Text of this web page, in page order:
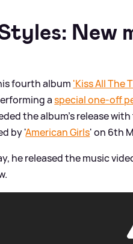
New
fourth album 'Kiss All The
aspecial one-off
the album's release
by 'American Girls' on 6th
he released the music